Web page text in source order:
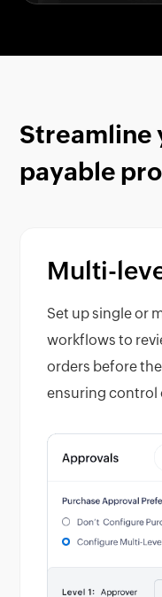
Streamline
payable
Multi-
Set up single or
workflows to
orders before
ensuring control